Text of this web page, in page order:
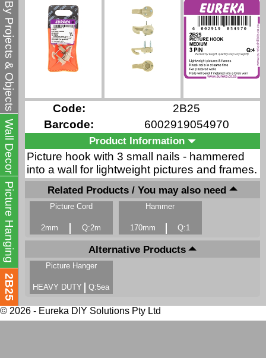
By Projects & Objects
Wall Decor
Picture Hanging
2B25
Code:
2B25
Barcode:
6002919054970
Product Information
Picture hook with 3 small nails - hammered
into a wall for lightweight pictures and frames.
Related Products / You may also need
Picture Cord
2mm Q:2m
Hammer
170mm Q:1
Alternative Products
Picture Hanger
HEAVY DUTY Q:5ea
© 2026 - Eureka DIY Solutions Pty Ltd